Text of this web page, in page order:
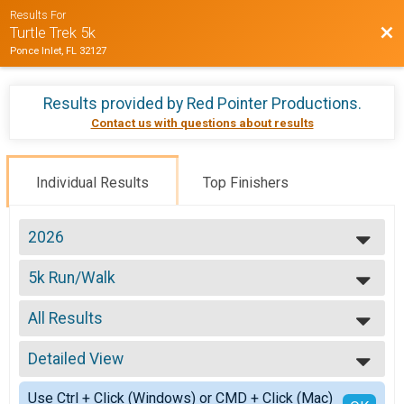
Results For
Turtle Trek 5k
Ponce Inlet, FL 32127
Results provided by Red Pointer Productions.
Contact us with questions about results
Individual Results Top Finishers
2026
2026
2025
2024
2023
2022
2020
2019
2018
5k Run/Walk
5k Run/Walk
--- Select Results ---
5k Run/Walk
5k Run/Walk
Participant Lookup & Tracking
All Results
All Results
Top Male Finisher - Overall
Top Female Finisher - Overall
Male 9 and Under
Detailed View
Simple View
Use Ctrl + Click (Windows) or CMD + Click (Mac)